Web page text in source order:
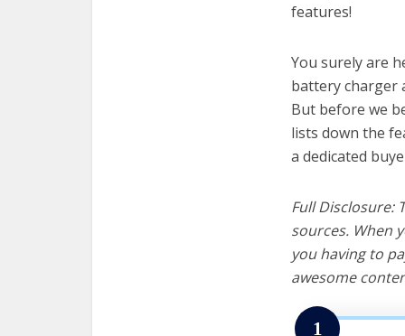
features!
You surely are
battery charger
But before we
lists down the
a dedicated
Full Disclosure:
sources. When
you having to
awesome
1